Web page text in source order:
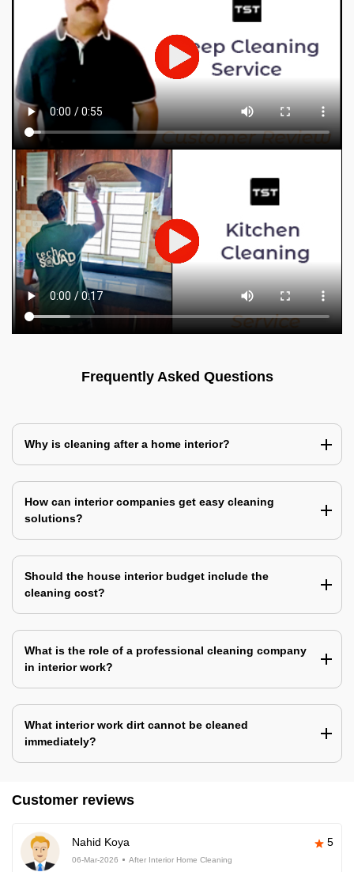
Frequently Asked Questions
Why is cleaning after a home interior?
How can interior companies get easy cleaning
solutions?
Should the house interior budget include the
cleaning cost?
What is the role of a professional cleaning company
in interior work?
What interior work dirt cannot be cleaned
immediately?
Customer reviews
Nahid Koya 5
06-Mar-2026 After Interior Home Cleaning